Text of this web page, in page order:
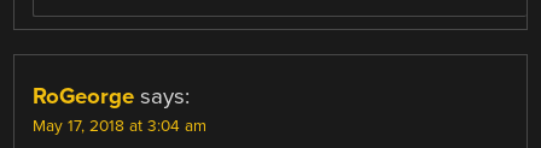
RoGeorge says:
May 17, 2018 at 3:04 am